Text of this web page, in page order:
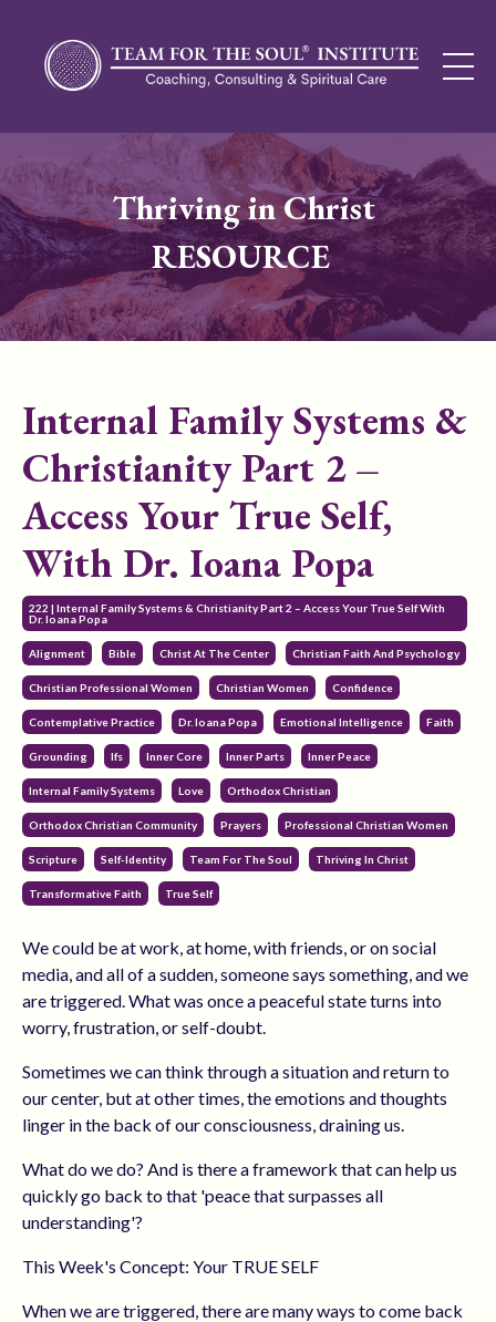
Thriving in Christ
RESOURCE
Internal Family Systems &
Christianity Part 2 –
Access Your True Self,
With Dr. Ioana Popa
222 | Internal Family Systems & Christianity Part 2 – Access Your True Self With
Dr. Ioana Popa
Alignment Bible Christ At The Center Christian Faith And Psychology
Christian Professional Women Christian Women Confidence
Contemplative Practice Dr. Ioana Popa Emotional Intelligence Faith
Grounding Ifs Inner Core Inner Parts Inner Peace
Internal Family Systems Love Orthodox Christian
Orthodox Christian Community Prayers Professional Christian Women
Scripture Self-Identity Team For The Soul Thriving In Christ
Transformative Faith True Self
We could be at work, at home, with friends, or on social
media, and all of a sudden, someone says something, and we
are triggered. What was once a peaceful state turns into
worry, frustration, or self-doubt.
Sometimes we can think through a situation and return to
our center, but at other times, the emotions and thoughts
linger in the back of our consciousness, draining us.
What do we do? And is there a framework that can help us
quickly go back to that 'peace that surpasses all
understanding'?
This Week's Concept: Your TRUE SELF
When we are triggered, there are many ways to come back